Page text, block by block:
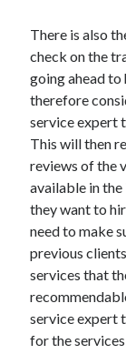
Categories
Advertising &
Arts &
Auto & Motor
Business Products
Clothing & Fashion
Employment
Financial
Foods & Culinary
Health & Fitness
Health Care &
Home Products &
Internet Services
Legal
There is also
check on the
going ahead to
therefore
service expert
This will then
reviews of the
available in
they want to
need to make
previous
services that
service expert
for the